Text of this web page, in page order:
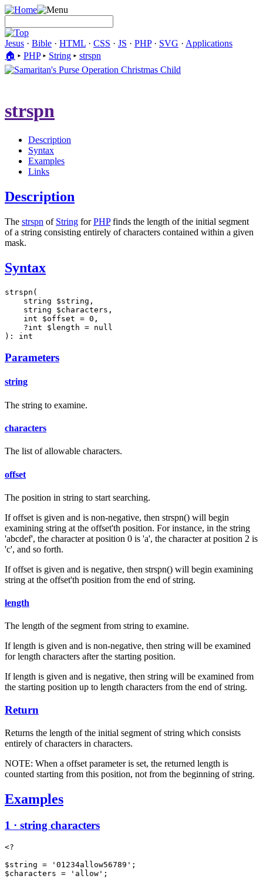
Jesus · Bible · HTML · CSS · JS · PHP· SVG · Applications
🏠︎ ▸ PHP▸ String ▸ strspn
strspn
Description
Syntax
Examples
Links
Description
The strspn of String forPHPfinds the length of the initial segment
of a string consisting entirely of characters contained within a given
mask.
Syntax
strspn(
    string $string,
    string $characters,
    int $offset = 0,
    ?int $length = null
): int
Parameters
string
The string to examine.
characters
The list of allowable characters.
offset
The position in string to start searching.
If offset is given and is non-negative, then strspn() will begin
examining string at the offset'th position. For instance, in the string
'abcdef', the character at position 0 is 'a', the character at position 2 is
'c', and so forth.
If offset is given and is negative, then strspn() will begin examining
string at the offset'th position from the end of string.
length
The length of the segment from string to examine.
If length is given and is non-negative, then string will be examined
for length characters after the starting position.
If length is given and is negative, then string will be examined from
the starting position up to length characters from the end of string.
Return
Returns the length of the initial segment of string which consists
entirely of characters in characters.
NOTE: When a offset parameter is set, the returned length is
counted starting from this position, not from the beginning of string.
Examples
1 · string characters
<?
$string = '01234allow56789';
$characters = 'allow';